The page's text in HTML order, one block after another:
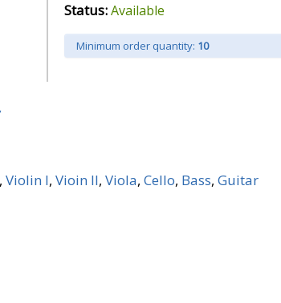
Status:Available
Minimum order quantity: 10
, Violin I, Vioin II, Viola, Cello, Bass, Guitar